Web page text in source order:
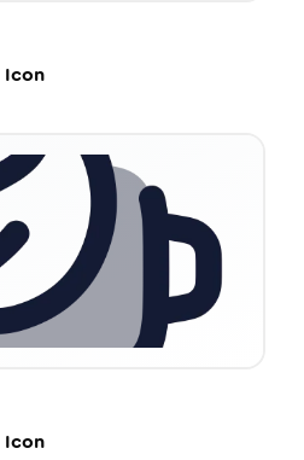
Icon
Icon